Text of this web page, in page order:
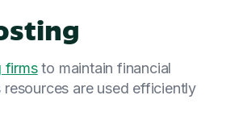
firmsto maintain financial
are used efficiently